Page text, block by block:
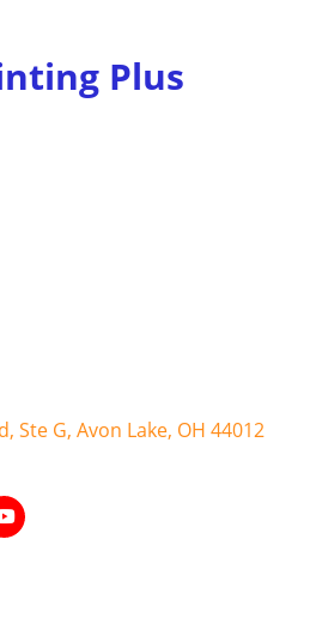
Plus
Ste G Avon Lake OH 44012